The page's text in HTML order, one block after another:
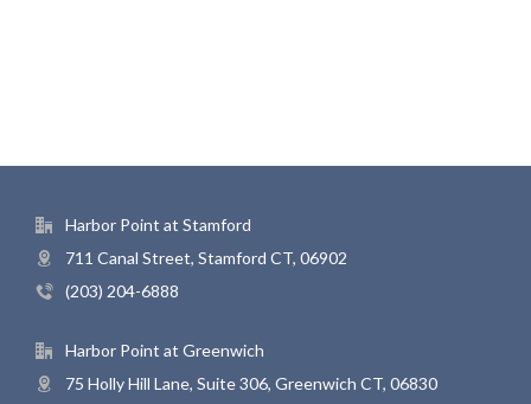
Harbor Point at Stamford
711 Canal Street, Stamford CT, 06902
(203) 204-6888
Harbor Point at Greenwich
75 Holly Hill Lane, Suite 306, Greenwich CT, 06830